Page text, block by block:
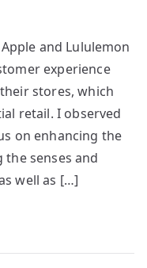
and Lululemon
experience
stores, which
retail. I observed
on enhancing the
senses and
well as […]